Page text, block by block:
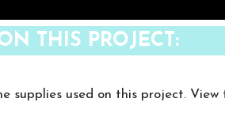
THIS PROJECT:
supplies used on this project.